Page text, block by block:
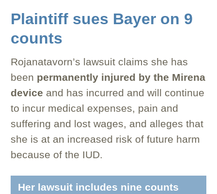
Plaintiff sues Bayer on 9
counts
Rojanatavorn’s lawsuit claims she has
been permanently injured by the Mirena
device and has incurred and will continue
to incur medical expenses, pain and
suffering and lost wages, and alleges that
she is at an increased risk of future harm
because of the IUD.
Her lawsuit includes nine counts